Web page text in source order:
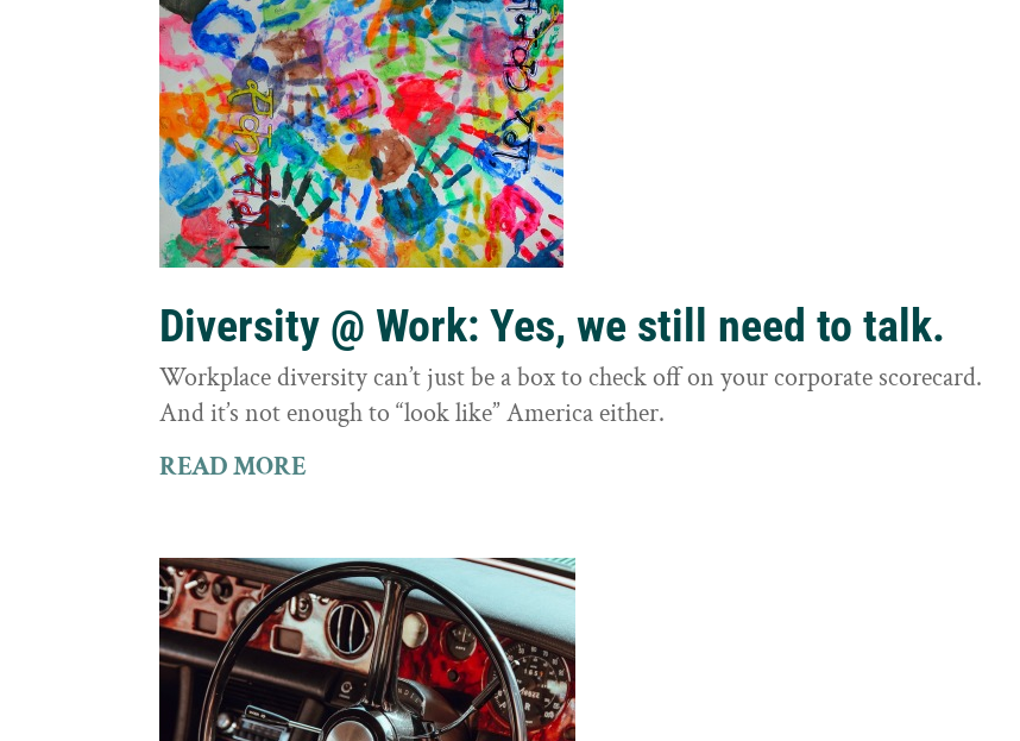
Diversity @ Work: Yes, we still need to talk.
Workplace diversity can’t just be a box to check off on your corporate scorecard.
And it’s not enough to “look like” America either.
READ MORE